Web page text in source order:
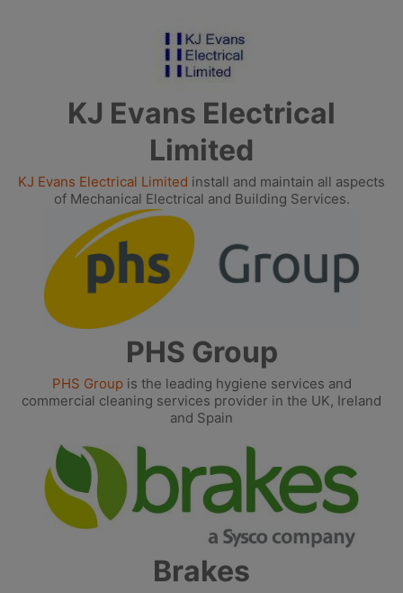
KJ Evans Electrical
Limited
KJ Evans Electrical Limited install and maintain all aspects
of Mechanical Electrical and Building Services.
PHS Group
PHS Groupis the leading hygiene services and
commercial cleaning services provider in the UK, Ireland
and Spain
Brakes